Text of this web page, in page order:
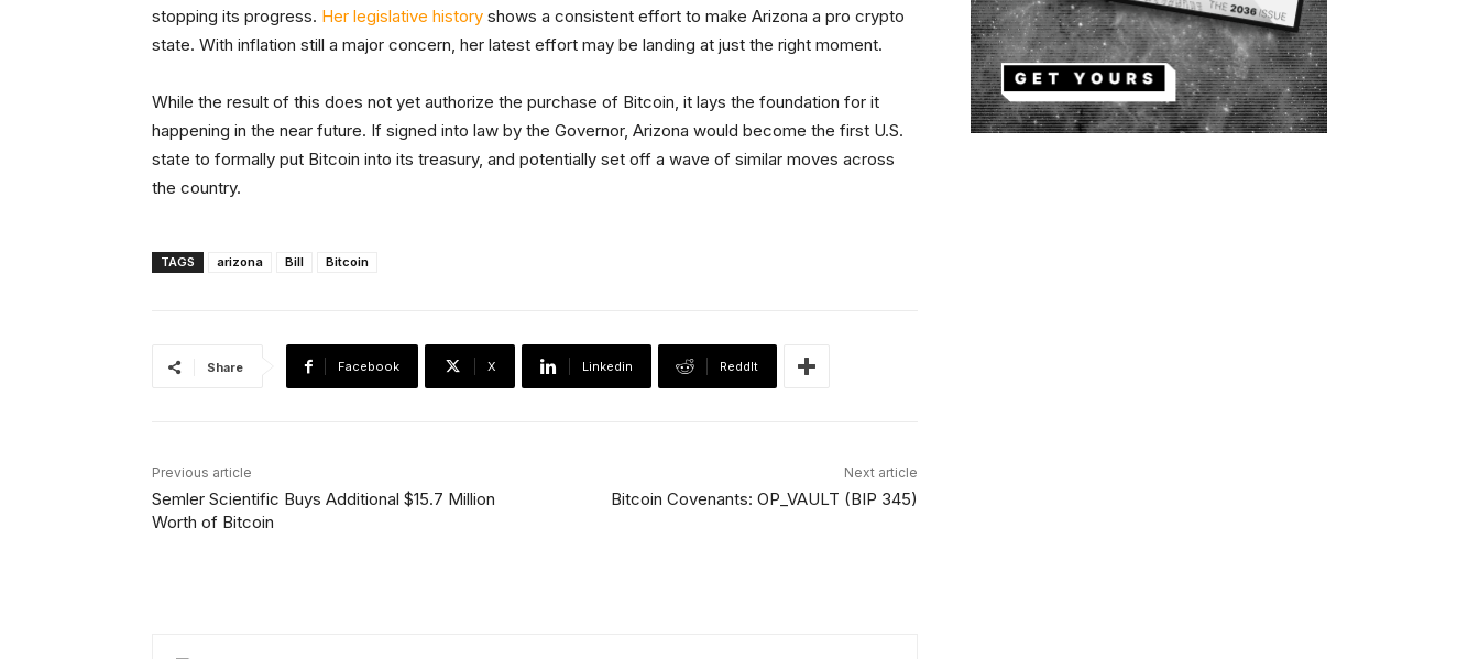
stopping its progress. Her legislative history shows a consistent effort to make Arizona a pro crypto
state. With inflation still a major concern, her latest effort may be landing at just the right moment.
While the result of this does not yet authorize the purchase of Bitcoin, it lays the foundation for it
happening in the near future. If signed into law by the Governor, Arizona would become the first U.S.
state to formally put Bitcoin into its treasury, and potentially set off a wave of similar moves across
the country.
TAGS arizona Bill Bitcoin
Share Facebook X Linkedin ReddIt
Previous article
Semler Scientific Buys Additional $15.7 Million
Worth of Bitcoin
Next article
Bitcoin Covenants: OP_VAULT (BIP 345)